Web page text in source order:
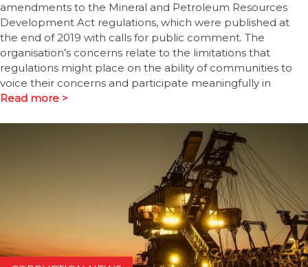
amendments to the Mineral and Petroleum Resources
Development Act regulations, which were published at
the end of 2019 with calls for public comment. The
organisation’s concerns relate to the limitations that
regulations might place on the ability of communities to
voice their concerns and participate meaningfully in
Read more >